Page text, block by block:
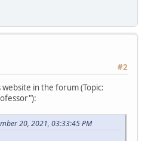
#2
in the forum (Topic:
20, 2021, 03:33:45 PM